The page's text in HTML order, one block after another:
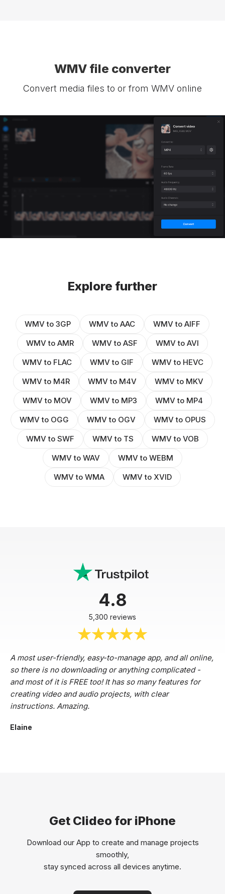
WMV file converter
Convert media files to or from WMV online
Explore further
WMV to 3GP WMV to AAC
WMV to AIFF
WMV to AMR
WMV to ASF
WMV to AVI
WMV to FLAC
WMV to GIF
WMV to HEVC
WMV to M4R
WMV to M4V
WMV to MKV
WMV to MOV
WMV to MP3
WMV to MP4
WMV to OGG
WMV to OGV
WMV to OPUS
WMV to SWF
WMV to TS
WMV to VOB
WMV to WAV
WMV to WEBM
WMV to WMA
WMV to XVID
4.8
5,300 reviews
A most user-friendly, easy-to-manage app, and all online,
so there is no downloading or anything complicated -
and most of it is FREE too! It has so many features for
creating video and audio projects, with clear
instructions. Amazing.
Elaine
Get Clideo for iPhone
Download our App to create and manage projects
smoothly,
stay synced across all devices anytime.